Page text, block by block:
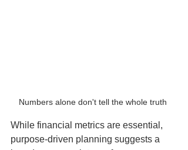
Numbers alone don't tell the whole truth
While financial metrics are essential,
purpose-driven planning suggests a